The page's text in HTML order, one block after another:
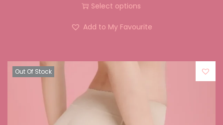
Select options
Add to My Favourite
Out Of Stock